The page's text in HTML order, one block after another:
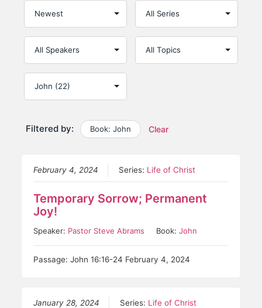
Filtered by: Book: John Clear
February 4, 2024 Series: Life of Christ
Temporary Sorrow; Permanent
Joy!
Speaker: Pastor Steve Abrams Book:John
Passage: John 16:16-24 February 4, 2024
January 28, 2024 Series: Life of Christ